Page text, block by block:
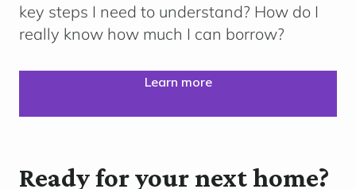
key steps I need to understand? How do I
really know how much I can borrow?
Learn more
Ready for your next home?